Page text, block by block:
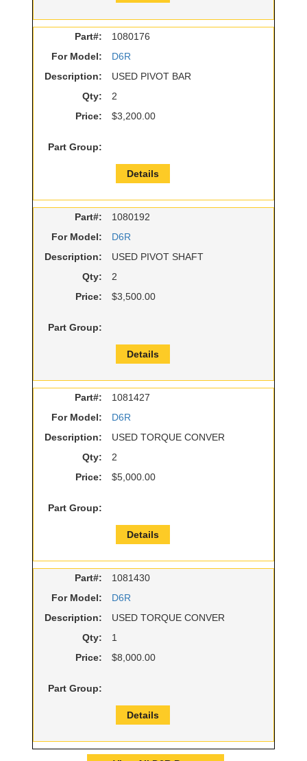
Part#:
1080176
For Model:
D6R
Description:
USED PIVOT BAR
Qty:
2
Price:
$3,200.00
Part Group:
Details
Part#:
1080192
For Model:
D6R
Description:
USED PIVOT SHAFT
Qty:
2
Price:
$3,500.00
Part Group:
Details
Part#:
1081427
For Model:
D6R
Description:
USED TORQUE CONVER
Qty:
2
Price:
$5,000.00
Part Group:
Details
Part#:
1081430
For Model:
D6R
Description:
USED TORQUE CONVER
Qty:
1
Price:
$8,000.00
Part Group:
Details